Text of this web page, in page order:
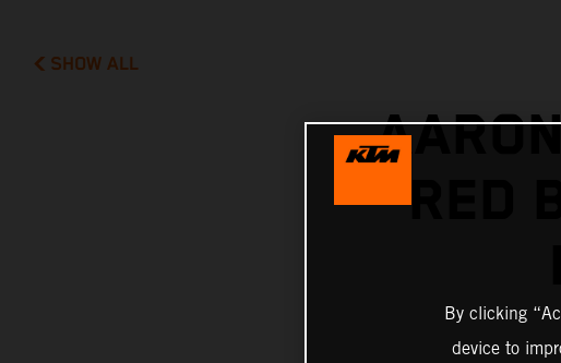
SHOW ALL
RED
By clicking
device to